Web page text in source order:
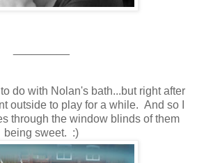
do with Nolan's bath...but right after
outside to play for a while. And so I
through the window blinds of them
being sweet. :)